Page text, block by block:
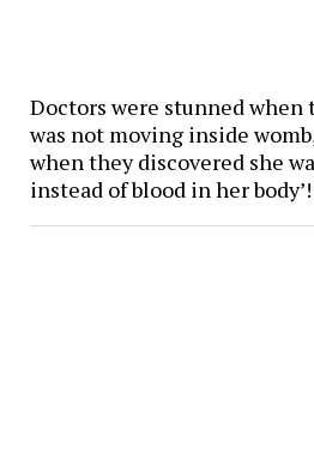
Doctors were stunned when
was not moving inside
when they discovered she
instead of blood in her body’!